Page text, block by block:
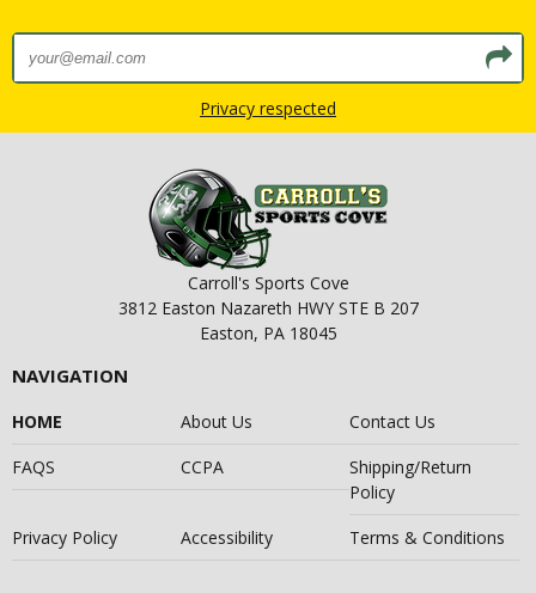
Privacy respected
Carroll's Sports Cove
3812 Easton Nazareth HWY STE B 207
Easton, PA 18045
NAVIGATION
HOME About Us
Contact Us
FAQS
CCPA
Shipping/Return
Policy
Privacy Policy
Accessibility Terms & Conditions